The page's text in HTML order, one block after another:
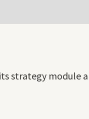
strategy